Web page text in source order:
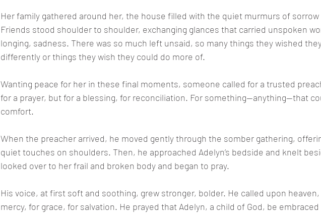
Her family gathered around her, the house filled with the quiet murmurs of sorrow
Friends stood shoulder to shoulder, exchanging glances that carried unspoken
longing, sadness. There was so much left unsaid, so many things they wished
differently or things they wish they could do more of.
Wanting peace for her in these final moments, someone called for a trusted
for a prayer, but for a blessing, for reconciliation. For something—anything—that
comfort.
When the preacher arrived, he moved gently through the somber gathering,
quiet touches on shoulders. Then, he approached Adelyn’s bedside and knelt
looked over to her frail and broken body and began to pray.
His voice, at first soft and soothing, grew stronger, bolder. He called upon
mercy, for grace, for salvation. He prayed that Adelyn, a child of God, be